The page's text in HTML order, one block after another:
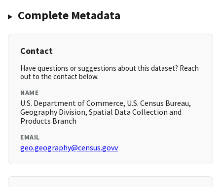
Complete Metadata
Contact
Have questions or suggestions about this dataset? Reach
out to the contact below.
NAME
U.S. Department of Commerce, U.S. Census Bureau,
Geography Division, Spatial Data Collection and
Products Branch
EMAIL
geo.geography@census.govv